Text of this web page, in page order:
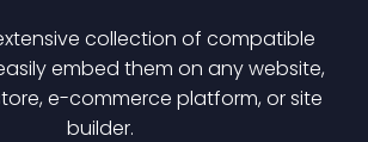
collection of compatible
embed them on any website,
e-commerce platform, or site
builder.